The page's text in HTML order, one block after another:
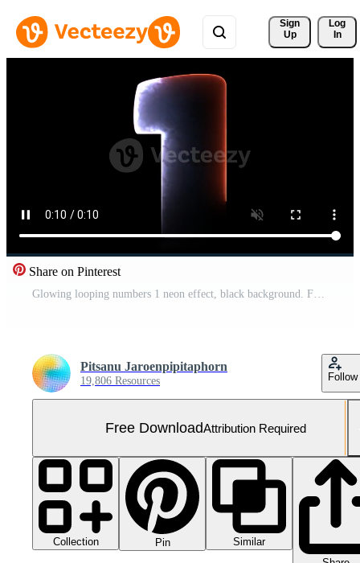
Sign
Up
Log
In
Share on Pinterest
Glowing looping numbers 1 neon effect, black background. Free Video
Pitsanu Jaroenpipitaphorn
19,806 Resources Follow
Free DownloadAttribution Required
Collection Pin
Similar